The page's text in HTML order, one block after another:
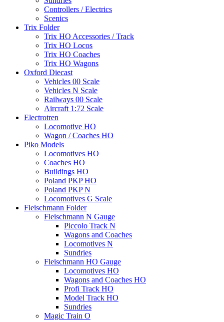
Controllers / Electrics
Scenics
Trix Folder
Trix HO Accessories / Track
Trix HO Locos
Trix HO Coaches
Trix HO Wagons
Oxford Diecast
Vehicles 00 Scale
Vehicles N Scale
Railways 00 Scale
Aircraft 1:72 Scale
Electrotren
Locomotive HO
Wagon / Coaches HO
Piko Models
Locomotives HO
Coaches HO
Buildings HO
Poland PKP HO
Poland PKP N
Locomotives G Scale
Fleischmann Folder
Fleischmann N Gauge
Piccolo Track N
Wagons and Coaches
Locomotives N
Sundries
Fleischmann HO Gauge
Locomotives HO
Wagons and Coaches HO
Profi Track HO
Model Track HO
Sundries
Magic Train O